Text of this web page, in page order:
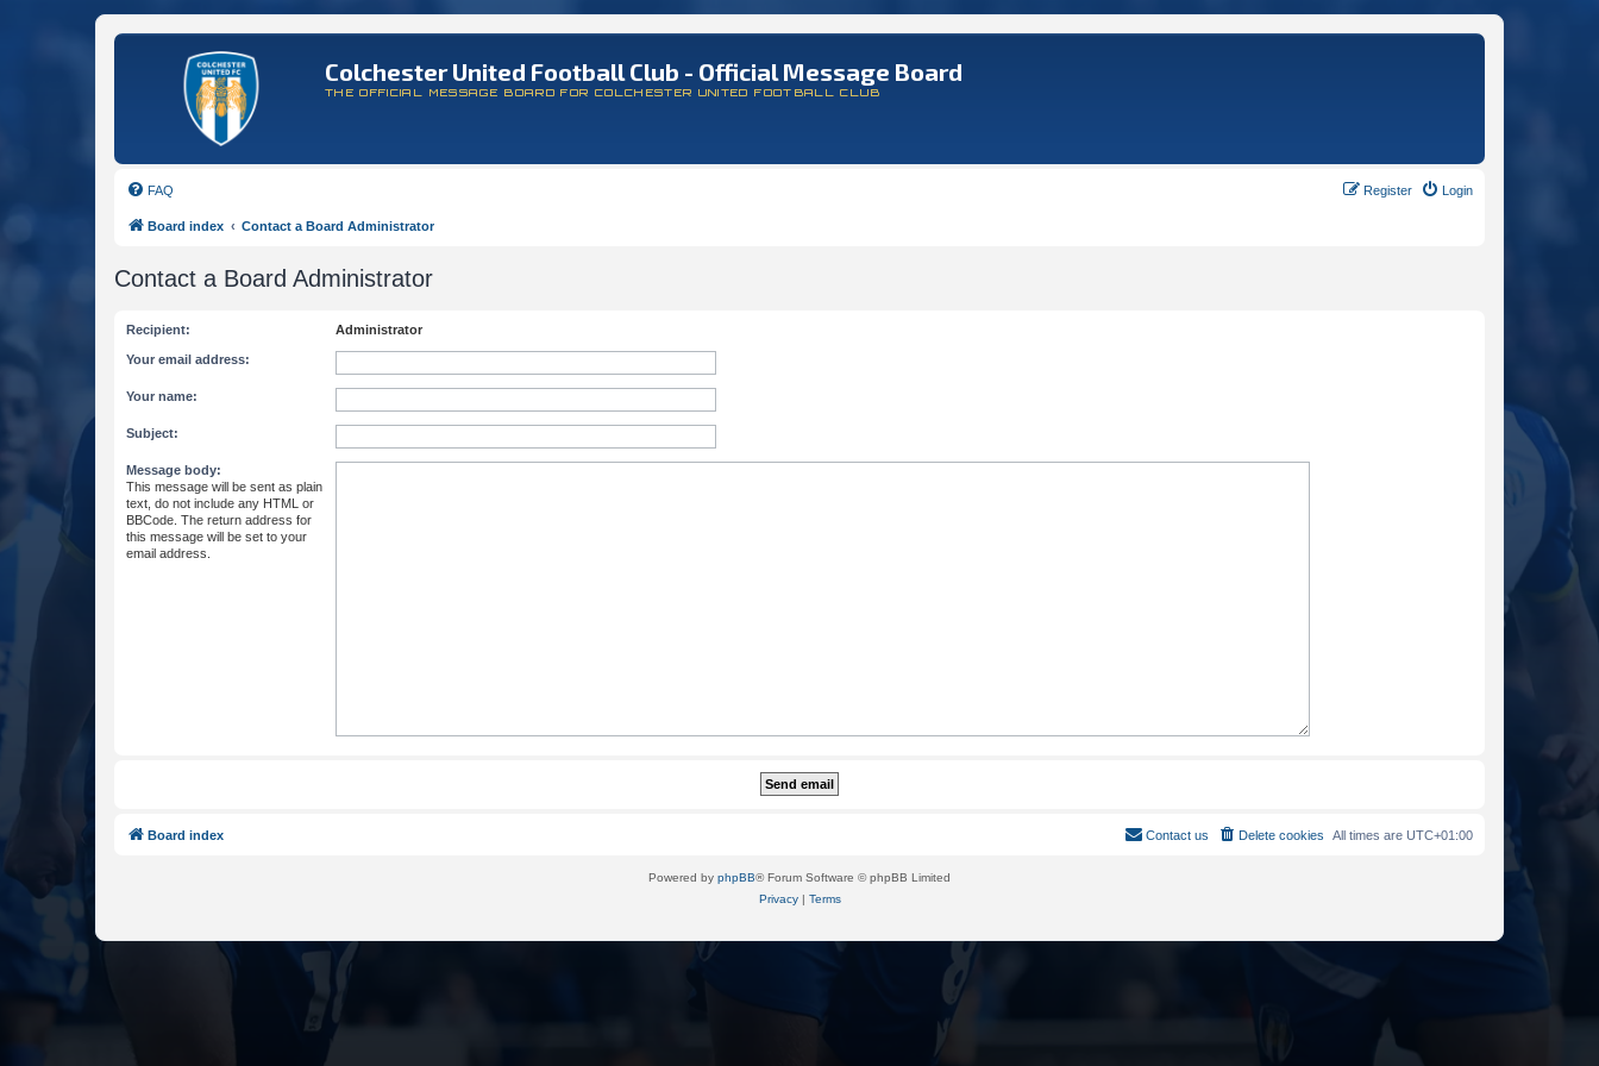
Colchester United Football Club - Official Message Board
THE OFFICIAL MESSAGE BOARD FOR COLCHESTER UNITED FOOTBALL CLUB
FAQ Login
Register
Board index Contact a Board Administrator
Contact a Board Administrator
Recipient: Administrator
Your email address:
Your name:
Subject:
Message body:
This message will be sent as plain
text, do not include any HTML or
BBCode. The return address for
this message will be set to your
email address.
Board index All times are UTC+01:00
Delete cookies
Contact us
Powered by phpBB® Forum Software © phpBB Limited
Privacy| Terms